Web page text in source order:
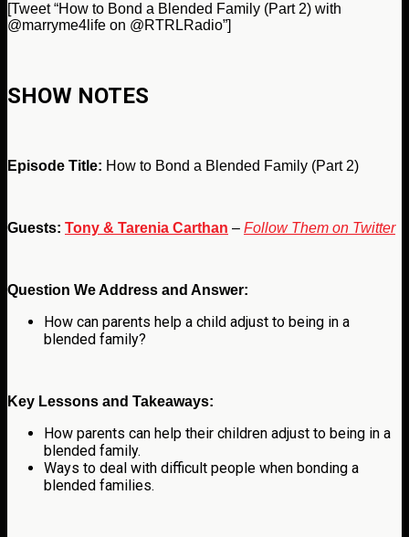
[Tweet “How to Bond a Blended Family (Part 2) with
@marryme4life on @RTRLRadio”]
SHOW NOTES
Episode Title: How to Bond a Blended Family (Part 2)
Guests: Tony & Tarenia Carthan – Follow Them on Twitter
Question We Address and Answer:
How can parents help a child adjust to being in a
blended family?
Key Lessons and Takeaways:
How parents can help their children adjust to being in a
blended family.
Ways to deal with difficult people when bonding a
blended families.